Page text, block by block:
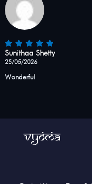
Sunithaa Shetty
25/05/2026
Wonderful